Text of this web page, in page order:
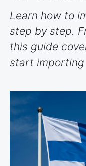
Learn how to
step by step.
this guide
start importing